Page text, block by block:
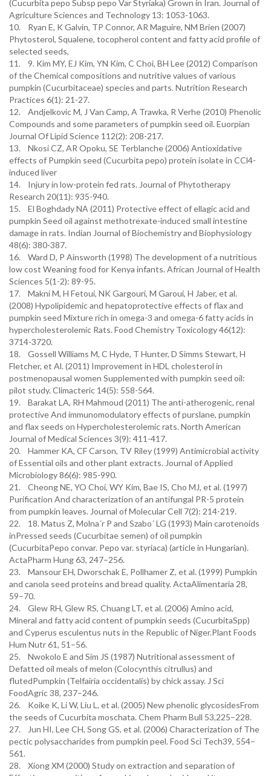
(Cucurbita pepo Subsp pepo Var Styriaka) Grown in Iran. Journal of
Agriculture Sciences and Technology 13: 1053-1063.
10. Ryan E, K Galvin, TP Connor, AR Maguire, NM Brien (2007)
Phytosterol, Squalene, tocopherol content and fatty acid profile of
selected seeds,
11. 9. Kim MY, EJ Kim, YN Kim, C Choi, BH Lee (2012) Comparison
of the Chemical compositions and nutritive values of various
pumpkin (Cucurbitaceae) species and parts. Nutrition Research
Practices 6(1): 21-27.
12. Andjelkovic M, J Van Camp, A Trawka, R Verhe (2010) Phenolic
Compounds and some parameters of pumpkin seed oil. Euorpian
Journal Of Lipid Science 112(2): 208-217.
13. Nkosi CZ, AR Opoku, SE Terblanche (2006) Antioxidative
effects of Pumpkin seed (Cucurbita pepo) protein isolate in CCl4-
induced liver
14. Injury in low-protein fed rats. Journal of Phytotherapy
Research 20(11): 935-940.
15. El Boghdady NA (2011) Protective effect of ellagic acid and
pumpkin Seed oil against methotrexate-induced small intestine
damage in rats. Indian Journal of Biochemistry and Biophysiology
48(6): 380-387.
16. Ward D, P Ainsworth (1998) The development of a nutritious
low cost Weaning food for Kenya infants. African Journal of Health
Sciences 5(1-2): 89-95.
17. Makni M, H Fetoui, NK Gargouri, M Garoui, H Jaber, et al.
(2008) Hypolipidemic and hepatoprotective effects of flax and
pumpkin seed Mixture rich in omega-3 and omega-6 fatty acids in
hypercholesterolemic Rats. Food Chemistry Toxicology 46(12):
3714-3720.
18. Gossell Williams M, C Hyde, T Hunter, D Simms Stewart, H
Fletcher, et Al. (2011) Improvement in HDL cholesterol in
postmenopausal women Supplemented with pumpkin seed oil:
pilot study. Climacteric 14(5): 558-564.
19. Barakat LA, RH Mahmoud (2011) The anti-atherogenic, renal
protective And immunomodulatory effects of purslane, pumpkin
and flax seeds on Hypercholesterolemic rats. North American
Journal of Medical Sciences 3(9): 411-417.
20. Hammer KA, CF Carson, TV Riley (1999) Antimicrobial activity
of Essential oils and other plant extracts. Journal of Applied
Microbiology 86(6): 985-990.
21. Cheong NE, YO Choi, WY Kim, Bae IS, Cho MJ, et al. (1997)
Purification And characterization of an antifungal PR-5 protein
from pumpkin leaves. Journal of Molecular Cell 7(2): 214-219.
22. 18. Matus Z, Molna´r P and Szabo´ LG (1993) Main carotenoids
inPressed seeds (Cucurbitae semen) of oil pumpkin
(CucurbitaPepo convar. Pepo var. styriaca) (article in Hungarian).
ActaPharm Hung 63, 247–256.
23. Mansour EH, Dworschak E, Pollhamer Z, et al. (1999) Pumpkin
and canola seed proteins and bread quality. ActaAlimentaria 28,
59–70.
24. Glew RH, Glew RS, Chuang LT, et al. (2006) Amino acid,
Mineral and fatty acid content of pumpkin seeds (CucurbitaSpp)
and Cyperus esculentus nuts in the Republic of Niger.Plant Foods
Hum Nutr 61, 51–56.
25. Nwokolo E and Sim JS (1987) Nutritional assessment of
Defatted oil meals of melon (Colocynthis citrullus) and
flutedPumpkin (Telfairia occidentalis) by chick assay. J Sci
FoodAgric 38, 237–246.
26. Koike K, Li W, Liu L, et al. (2005) New phenolic glycosidesFrom
the seeds of Cucurbita moschata. Chem Pharm Bull 53,225–228.
27. Jun HI, Lee CH, Song GS, et al. (2006) Characterization of The
pectic polysaccharides from pumpkin peel. Food Sci Tech39, 554–
561.
28. Xiong XM (2000) Study on extraction and separation of